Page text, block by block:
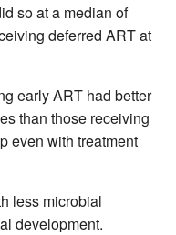
so at a median of
deferred ART at
early ART had better
than those receiving
even with treatment
less microbial
development.